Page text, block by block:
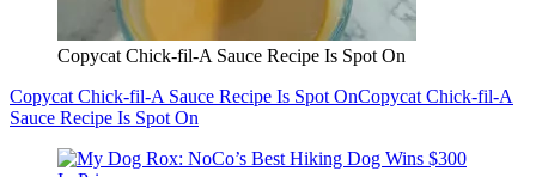
Copycat Chick-fil-A Sauce Recipe Is Spot On
Copycat Chick-fil-A Sauce Recipe Is Spot OnCopycat Chick-fil-A
Sauce Recipe Is Spot On